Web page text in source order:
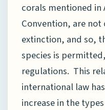
corals mentioned in
Convention, are
extinction, and so,
species is
regulations. This
international law
increase in the